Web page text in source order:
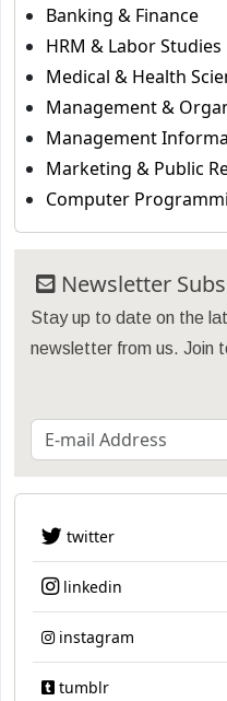
Banking & Finance
HRM & Labor Studies
Medical & Health
Management &
Management
Marketing & Public
Computer
Newsletter
Stay up to date on the
newsletter from us. Join
twitter
linkedin
instagram
tumblr